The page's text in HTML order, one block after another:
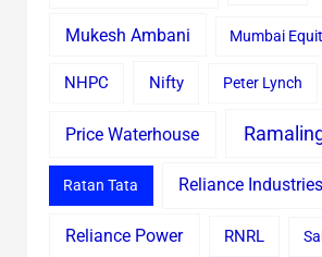
Mukesh Ambani Mumbai
NHPC Nifty Peter Lynch
Price Waterhouse
Ratan Tata Reliance Industries
Reliance Power RNRL